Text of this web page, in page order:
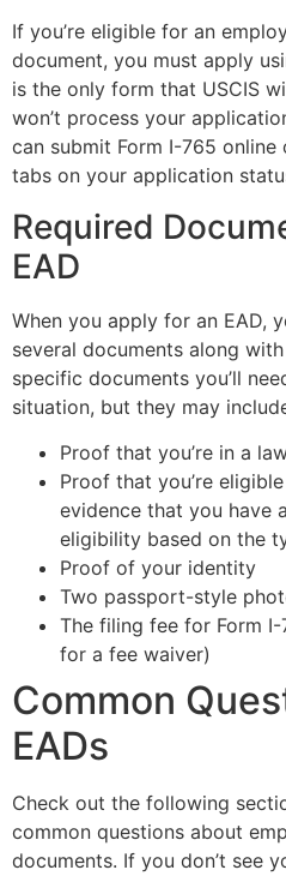
If you’re eligible for an
document, you must apply
is the only form that USCIS
won’t process your
can submit Form I-765
tabs on your application
Required
EAD
When you apply for an EAD,
several documents along
specific documents you’ll
situation, but they may
Proof that you’re in a
Proof that you’re
evidence that you have
eligibility based on the
Proof of your identity
Two passport-style
The filing fee for Form I-
for a fee waiver)
Common
EADs
Check out the following
common questions about
documents. If you don’t see